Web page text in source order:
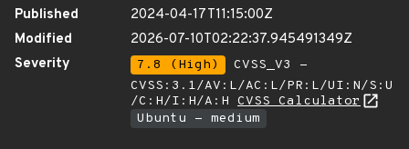
Published
2024-04-17T11:15:00Z
Modified
2026-07-10T02:22:37.945491349Z
Severity
7.8 (High)
CVSS_V3 -
CVSS:3.1/AV:L/AC:L/PR:L/UI:N/S:U
/C:H/I:H/A:H CVSS Calculator
Ubuntu - medium